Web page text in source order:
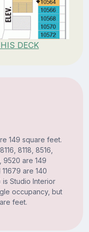
DECK
149 square feet.
8118, 8516,
9520 are 149
are 140
Studio Interior
occupancy, but
feet.